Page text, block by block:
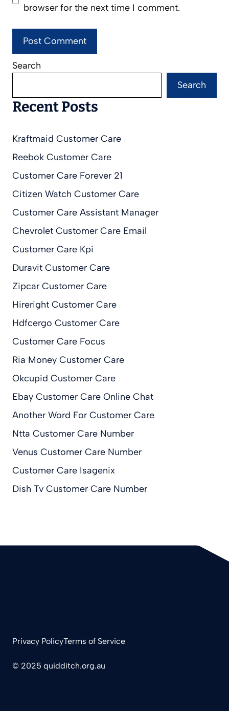
browser for the next time I comment.
Search
Search
Recent Posts
Kraftmaid Customer Care
Reebok Customer Care
Customer Care Forever 21
Citizen Watch Customer Care
Customer Care Assistant Manager
Chevrolet Customer Care Email
Customer Care Kpi
Duravit Customer Care
Zipcar Customer Care
Hireright Customer Care
Hdfcergo Customer Care
Customer Care Focus
Ria Money Customer Care
Okcupid Customer Care
Ebay Customer Care Online Chat
Another Word For Customer Care
Ntta Customer Care Number
Venus Customer Care Number
Customer Care Isagenix
Dish Tv Customer Care Number
© 2025 quidditch.org.au
Privacy PolicyTerms of Service